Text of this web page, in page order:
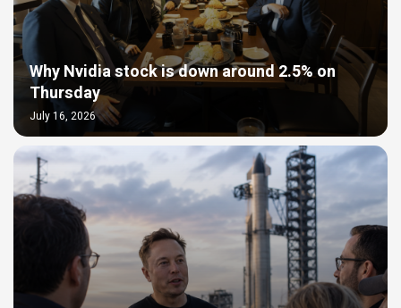
Why Nvidia stock is down around 2.5% on
Thursday
July 16, 2026